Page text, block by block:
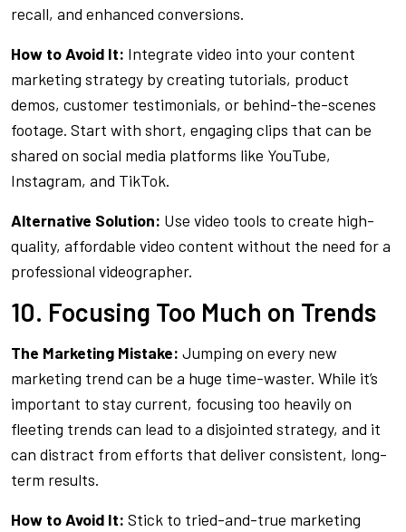
recall, and enhanced conversions.
How to Avoid It: Integrate video into your content
marketing strategy by creating tutorials, product
demos, customer testimonials, or behind-the-scenes
footage. Start with short, engaging clips that can be
shared on social media platforms like YouTube,
Instagram, and TikTok.
Alternative Solution: Use video tools to create high-
quality, affordable video content without the need for a
professional videographer.
10. Focusing Too Much on Trends
The Marketing Mistake: Jumping on every new
marketing trend can be a huge time-waster. While it’s
important to stay current, focusing too heavily on
fleeting trends can lead to a disjointed strategy, and it
can distract from efforts that deliver consistent, long-
term results.
How to Avoid It: Stick to tried-and-true marketing